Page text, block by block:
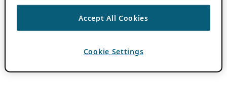
Accept All Cookies
Cookie Settings